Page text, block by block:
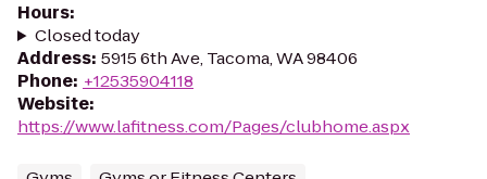
Hours:
Closed today
Address: 5915 6th Ave, Tacoma, WA 98406
Phone: +12535904118
Website:
https://www.lafitness.com/Pages/clubhome.aspx